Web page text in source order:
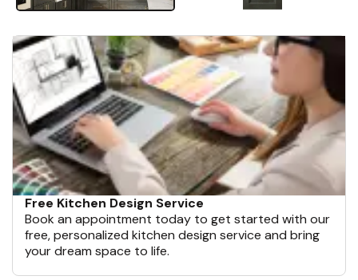
Free Kitchen Design Service
Book an appointment today to get started with our
free, personalized kitchen design service and bring
your dream space to life.